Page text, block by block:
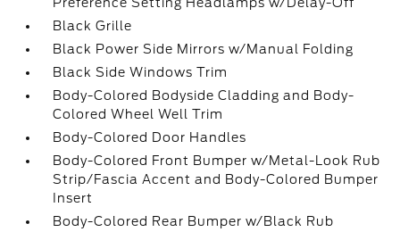
Black Grille
Black Power Side Mirrors w/Manual Folding
Black Side Windows Trim
Body-Colored Bodyside Cladding and Body-
Colored Wheel Well Trim
Body-Colored Door Handles
Body-Colored Front Bumper w/Metal-Look Rub
Strip/Fascia Accent and Body-Colored Bumper
Insert
Body-Colored Rear Bumper w/Black Rub